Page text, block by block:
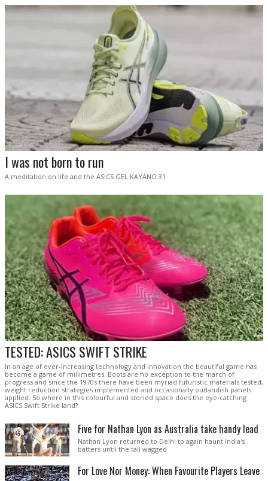
I was not born to run
A meditation on life and the ASICS GEL KAYANO 31
TESTED: ASICS SWIFT STRIKE
In an age of ever-increasing technology and innovation the beautiful game has
become a game of millimetres. Boots are no exception to the march of
progress and since the 1970s there have been myriad futuristic materials tested,
weight reduction strategies implemented and occasionally outlandish panels
applied. So where in this colourful and storied space does the eye-catching
ASICS Swift Strike land?
Five for Nathan Lyon as Australia take handy lead
Nathan Lyon returned to Delhi to again haunt India's
batters until the tail wagged
For Love Nor Money: When Favourite Players Leave